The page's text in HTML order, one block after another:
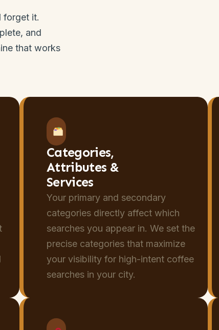
forget it.
and
that works
Categories,
Attributes &
Services
Your primary and secondary
categories directly affect which
searches you appear in. We set the
precise categories that maximize
your visibility for high-intent coffee
searches in your city.